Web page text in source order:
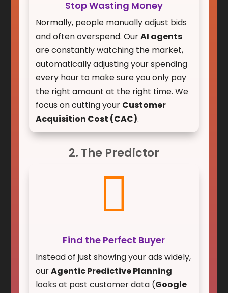
Stop Wasting Money
Normally, people manually adjust bids
and often overspend. OurAI agents
are constantly watching the market,
automatically adjusting your spending
every hour to make sure you only pay
the right amount at the right time. We
focus on cutting your Customer
Acquisition Cost (CAC).
2. The Predictor

Find the Perfect Buyer
Instead of just showing your ads widely,
ourAgentic Predictive Planning
looks at past customer data (Google